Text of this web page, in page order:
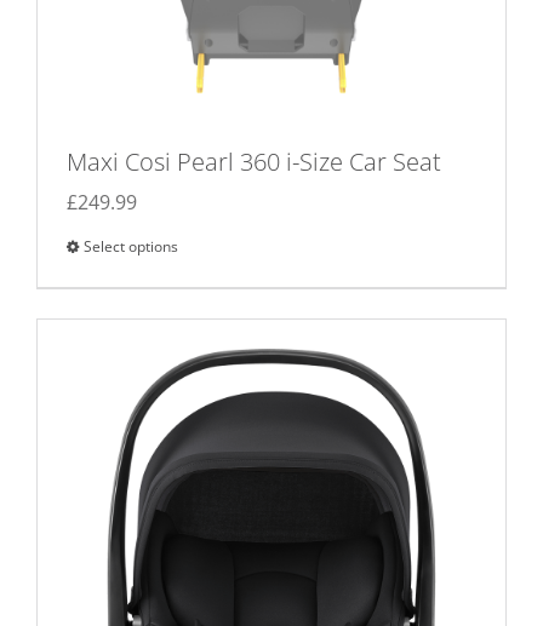
Maxi Cosi Pearl 360 i-Size Car Seat
£249.99
Select options
product
has
multiple
variants.
The
options
may
the